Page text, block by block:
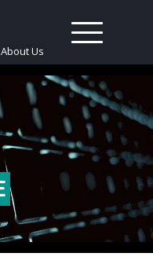
About Us